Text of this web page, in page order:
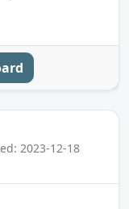
2023-12-18